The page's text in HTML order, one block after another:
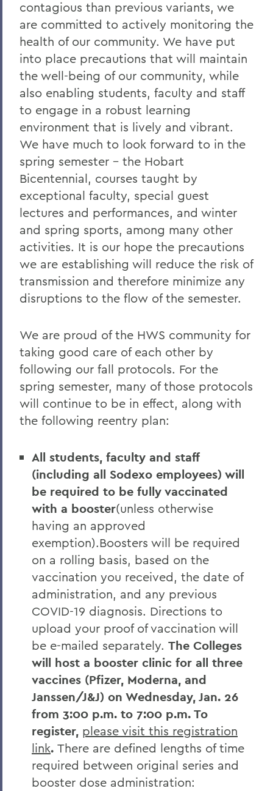
contagious than previous variants, we
are committed to actively monitoring the
health of our community. We have put
into place precautions that will maintain
the well-being of our community, while
also enabling students, faculty and staff
to engage in a robust learning
environment that is lively and vibrant.
We have much to look forward to in the
spring semester – the Hobart
Bicentennial, courses taught by
exceptional faculty, special guest
lectures and performances, and winter
and spring sports, among many other
activities. It is our hope the precautions
we are establishing will reduce the risk of
transmission and therefore minimize any
disruptions to the flow of the semester.
We are proud of the HWS community for
taking good care of each other by
following our fall protocols. For the
spring semester, many of those protocols
will continue to be in effect, along with
the following reentry plan:
All students, faculty and staff
(including all Sodexo employees) will
be required to be fully vaccinated
with a booster(unless otherwise
having an approved
exemption).Boosters will be required
on a rolling basis, based on the
vaccination you received, the date of
administration, and any previous
COVID-19 diagnosis. Directions to
upload your proof of vaccination will
be e-mailed separately. The Colleges
will host a booster clinic for all three
vaccines (Pfizer, Moderna, and
Janssen/J&J) on Wednesday, Jan. 26
from 3:00 p.m. to 7:00 p.m. To
register, please visit this registration
link. There are defined lengths of time
required between original series and
booster dose administration: